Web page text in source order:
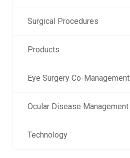
Surgical Procedures
Products
Eye Surgery Co-Management
Ocular Disease Management
Technology